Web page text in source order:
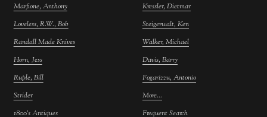
Marfione, Anthony
Loveless, R.W., Bob
Randall Made Knives
Horn, Jess
Ruple, Bill
Strider
1800's Antiques
Kressler, Dietmar
Steigerwalt, Ken
Walker, Michael
Davis, Barry
Fogarizzu, Antonio
More...
Frequent Search